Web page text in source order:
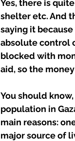
Yes, there is
shelter etc. And
saying it
absolute control
blocked with
aid, so the
You should
population in
main reasons:
major source of